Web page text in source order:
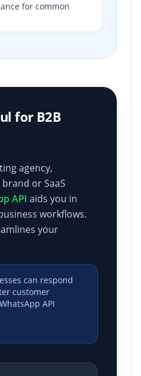
for common
for B2B
agency,
or SaaS
API aids you in
workflows.
your
can respond
customer
API